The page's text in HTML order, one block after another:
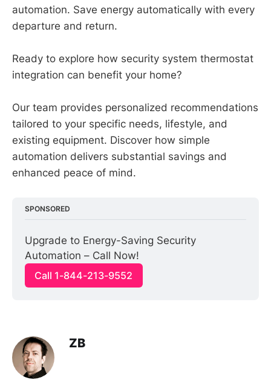
automation. Save energy automatically with every
departure and return.
Ready to explore how security system thermostat
integration can benefit your home?
Our team provides personalized recommendations
tailored to your specific needs, lifestyle, and
existing equipment. Discover how simple
automation delivers substantial savings and
enhanced peace of mind.
SPONSORED
Upgrade to Energy-Saving Security
Automation – Call Now!
Call 1-844-213-9552
ZB